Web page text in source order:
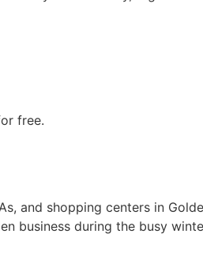
free.
and shopping centers in
business during the busy